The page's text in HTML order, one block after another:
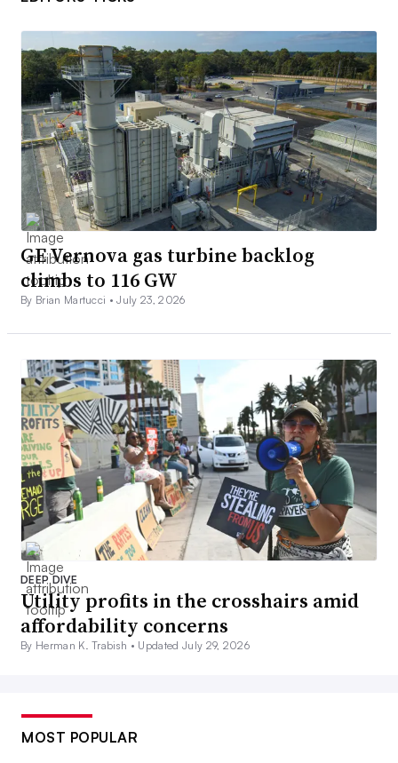
GE Vernova gas turbine backlog
climbs to 116 GW
By Brian Martucci •July 23, 2026
DEEP DIVE
Utility profits in the crosshairs amid
affordability concerns
By Herman K. Trabish • Updated July 29, 2026
MOST POPULAR